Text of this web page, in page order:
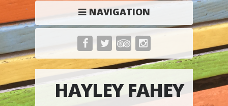
NAVIGATION
HAYLEY FAHEY